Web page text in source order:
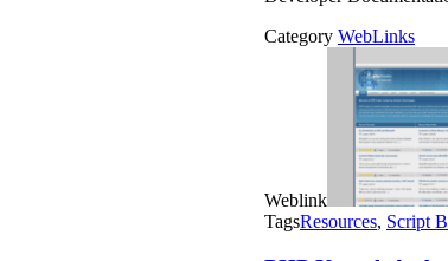
Category WebLinks
Weblink
TagsResources, Script